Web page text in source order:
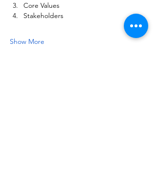
Core Values
Stakeholders
Show More